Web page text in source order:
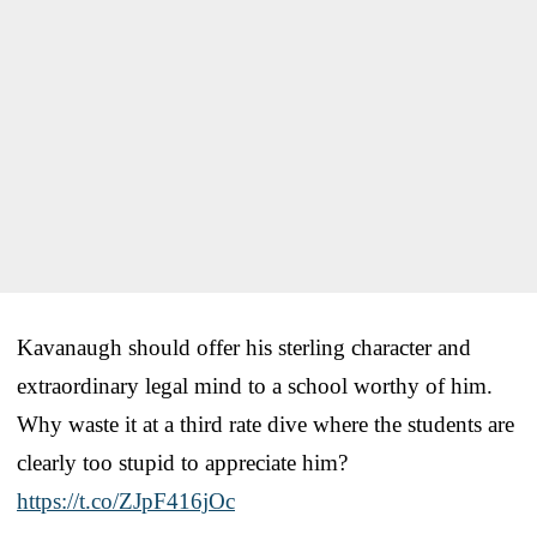
Kavanaugh should offer his sterling character and
extraordinary legal mind to a school worthy of him.
Why waste it at a third rate dive where the students are
clearly too stupid to appreciate him?
https://t.co/ZJpF416jOc